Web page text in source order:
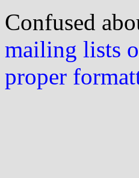
Confused
mailing lists
proper